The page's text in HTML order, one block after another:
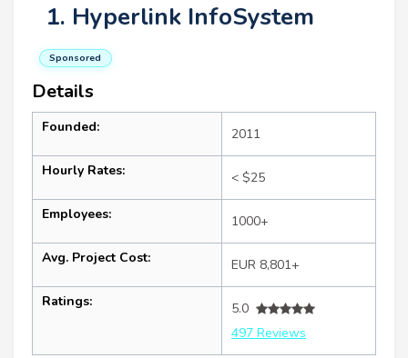
1. Hyperlink InfoSystem
Sponsored
Details
Founded: 2011
Hourly Rates: < $25
Employees: 1000+
Avg. Project Cost: EUR 8,801+
Ratings:
5.0
497 Reviews